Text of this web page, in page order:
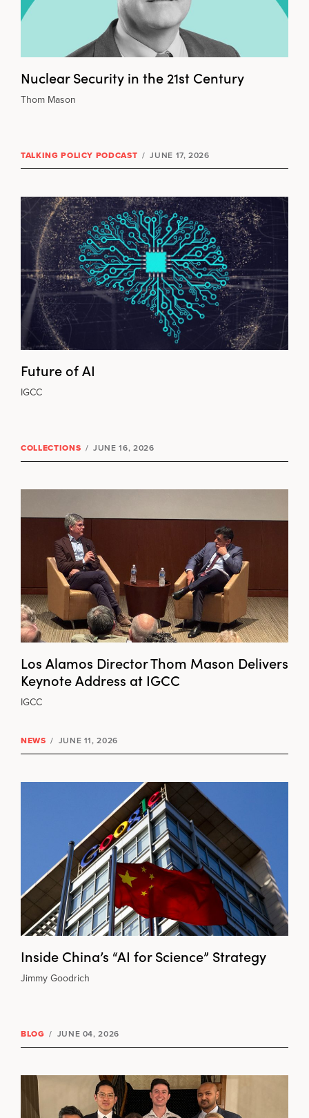
Nuclear Security in the 21st Century
Thom Mason
TALKING POLICY PODCAST / JUNE 17, 2026
Future of AI
IGCC
COLLECTIONS / JUNE 16, 2026
Los Alamos Director Thom Mason Delivers
Keynote Address at IGCC
IGCC
NEWS / JUNE 11, 2026
Inside China’s “AI for Science” Strategy
Jimmy Goodrich
BLOG / JUNE 04, 2026